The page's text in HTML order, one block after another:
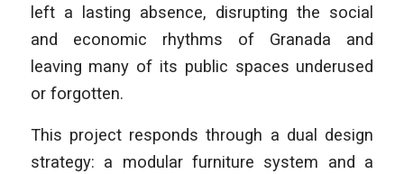
left a lasting absence, disrupting the social
and economic rhythms of Granada and
leaving many of its public spaces underused
or forgotten.
This project responds through a dual design
strategy: a modular furniture system and a